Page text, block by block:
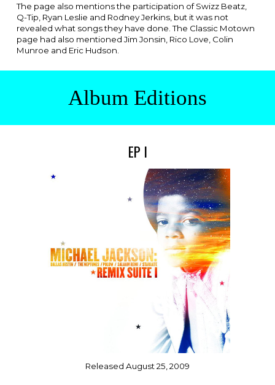
The page also mentions the participation ofSwizz Beatz
Q-Tip Ryan Leslie and Rodney Jerkins , but it was not
revealed what songs they have done. The Classic Motown
page had also mentioned Jim Jonsin, Rico Love, Colin
Munroe and Eric Hudson.
Album Editions
EP I
Released August25, 2009